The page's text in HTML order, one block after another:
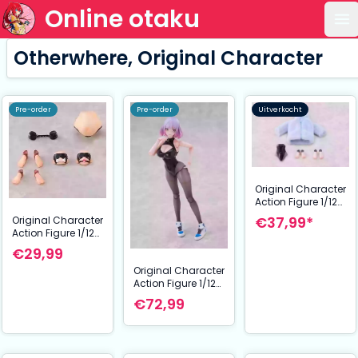
Online otaku
Otherwhere, Original Character
Pre-order
Original Character
Action Figure 1/12
Reverse Bunny Girl
Nicole Optional
€29,99
Pre-order
Original Character
Action Figure 1/12
Galactic Luna
Complete Model 17
€72,99
Uitverkocht
Original Character
Action Figure 1/12
Galactic Luna
Complete Model
€37,99*